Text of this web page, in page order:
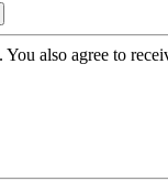
. You also agree to